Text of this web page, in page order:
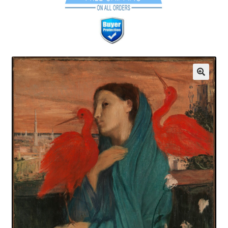
Communication preferences
Coupons
Fine Art Articles
Fine Art Condition Grading
Giclee Prints
https://www.trgfineart.com/coupons/
My account